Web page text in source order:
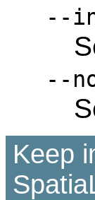
--
--
Keep